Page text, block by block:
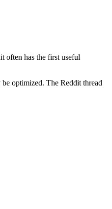
often has the first useful
optimized. The Reddit thread